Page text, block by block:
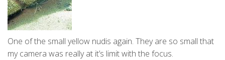
One of the small yellow nudis again. They are so small that
my camera was really at it’s limit with the focus.